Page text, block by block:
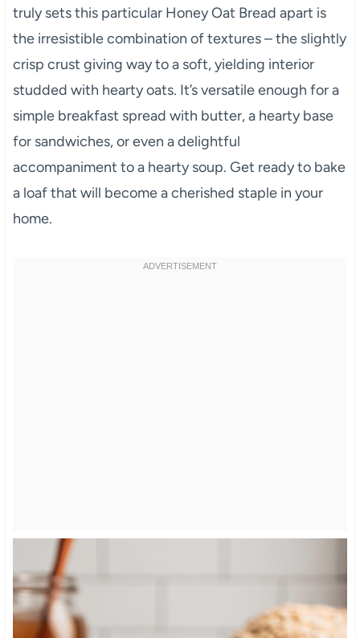
truly sets this particular Honey Oat Bread apart is
the irresistible combination of textures – the slightly
crisp crust giving way to a soft, yielding interior
studded with hearty oats. It’s versatile enough for a
simple breakfast spread with butter, a hearty base
for sandwiches, or even a delightful
accompaniment to a hearty soup. Get ready to bake
a loaf that will become a cherished staple in your
home.